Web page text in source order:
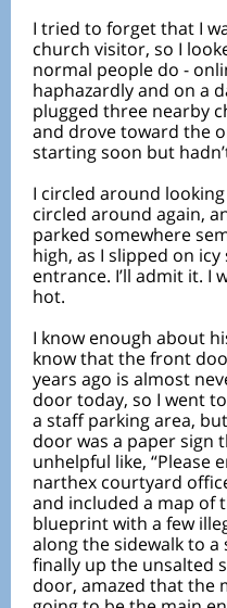
I tried to forget that I
church visitor, so I
normal people do -
haphazardly and on a
plugged three nearby
and drove toward the
starting soon but
I circled around
circled around again,
parked somewhere
high, as I slipped on
entrance. I’ll admit it. I
hot.
I know enough about
know that the front
years ago is almost
door today, so I went
a staff parking area,
door was a paper sign
unhelpful like,
narthex courtyard
and included a map of
blueprint with a few
along the sidewalk to a
finally up the unsalted
door, amazed that the